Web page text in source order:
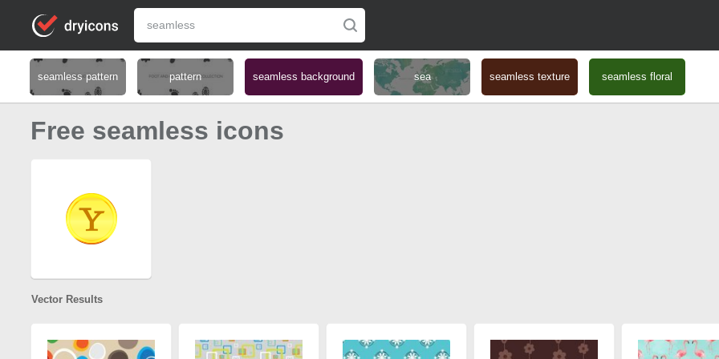
seamless pattern pattern seamless background sea seamless texture seamless floral
Free seamless icons
Vector Results